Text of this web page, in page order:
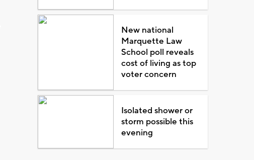
New national
Marquette Law
School poll reveals
cost of living as top
voter concern
Isolated shower or
storm possible this
evening